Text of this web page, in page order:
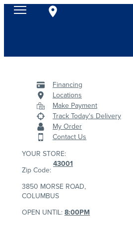
Financing
Locations
Make Payment
Track Today's Delivery
My Order
Contact Us
YOUR STORE:
Zip Code:
43001
3850 MORSE ROAD,
COLUMBUS
OPEN UNTIL:8:00PM